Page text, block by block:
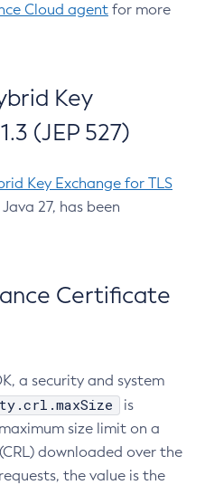
Cloud agent for more
Key
(JEP 527)
Key Exchange for TLS
27, has been
Certificate
a security and system
is
size limit on a
downloaded over the
the value is the